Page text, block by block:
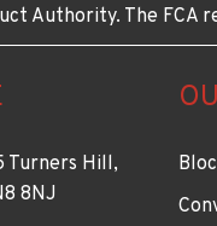
Authority. The FCA
Turners Hill,
8NJ